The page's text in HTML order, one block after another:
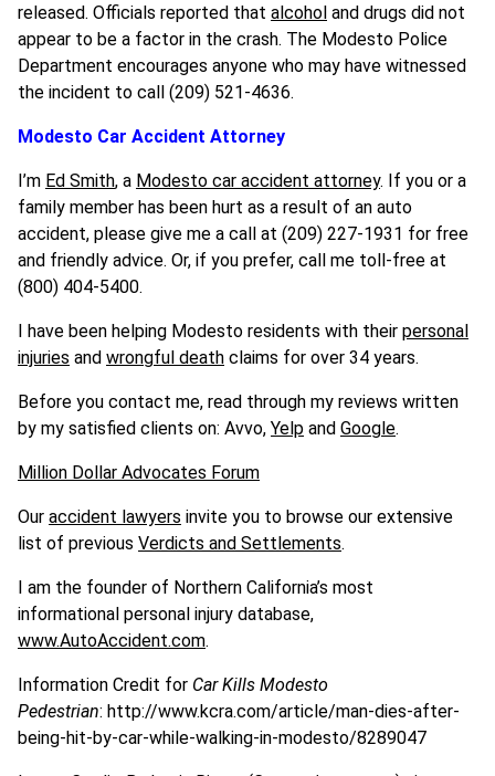
released. Officials reported that alcohol and drugs did not
appear to be a factor in the crash. The Modesto Police
Department encourages anyone who may have witnessed
the incident to call (209) 521-4636.
Modesto Car Accident Attorney
I’m Ed Smith, a Modesto car accident attorney. If you or a
family member has been hurt as a result of an auto
accident, please give me a call at (209) 227-1931 for free
and friendly advice. Or, if you prefer, call me toll-free at
(800) 404-5400.
I have been helping Modesto residents with their personal
injuries and wrongful death claims for over 34 years.
Before you contact me, read through my reviews written
by my satisfied clients on: Avvo, Yelp and Google.
Million Dollar Advocates Forum
Our accident lawyers invite you to browse our extensive
list of previous Verdicts and Settlements.
I am the founder of Northern California’s most
informational personal injury database,
www.AutoAccident.com.
Information Credit for Car Kills Modesto
Pedestrian: http://www.kcra.com/article/man-dies-after-
being-hit-by-car-while-walking-in-modesto/8289047